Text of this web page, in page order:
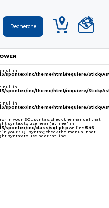
null in
spontex/inc/theme/html/requiere/
null in
spontex/inc/theme/html/requiere/
null in
spontex/inc/theme/html/requiere/
in your SQL syntax; check the manual that
syntax to use near '' at line 1 in
spontex/inc/class/sql.php on line546
in your SQL syntax; check the manual that
syntax to use near '' at line 1